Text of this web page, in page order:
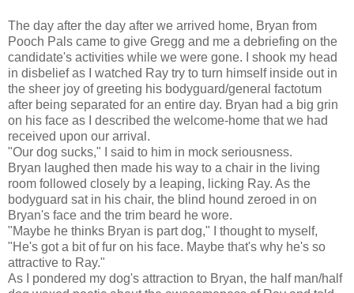
The day after the day after we arrived home, Bryan from
Pooch Pals came to give Gregg and me a debriefing on the
candidate's activities while we were gone. I shook my head
in disbelief as I watched Ray try to turn himself inside out in
the sheer joy of greeting his bodyguard/general factotum
after being separated for an entire day. Bryan had a big grin
on his face as I described the welcome-home that we had
received upon our arrival.
"Our dog sucks," I said to him in mock seriousness.
Bryan laughed then made his way to a chair in the living
room followed closely by a leaping, licking Ray. As the
bodyguard sat in his chair, the blind hound zeroed in on
Bryan's face and the trim beard he wore.
"Maybe he thinks Bryan is part dog," I thought to myself,
"He's got a bit of fur on his face. Maybe that's why he's so
attractive to Ray."
As I pondered my dog's attraction to Bryan, the half man/half